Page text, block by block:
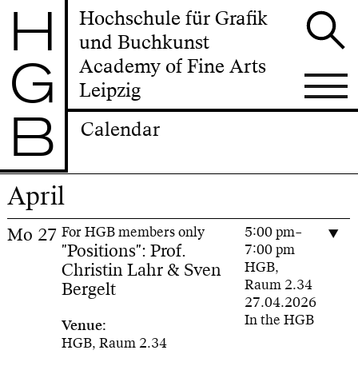
H
G
B
Hochschule für Grafik
und Buchkunst
Academy of Fine Arts
Leipzig
Calendar
April
Mo 27 For HGB members only
"Positions": Prof.
Christin Lahr & Sven
Bergelt
Venue:
HGB, Raum 2.34
5:00 pm–
7:00 pm
HGB,
Raum 2.34
27.04.2026
In the HGB